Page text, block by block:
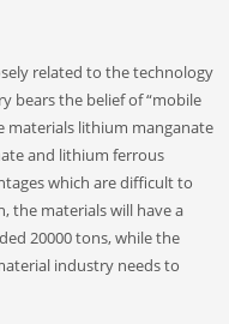
related to the technology
bears the belief of “mobile
materials lithium manganate
and lithium ferrous
which are difficult to
the materials will have a
20000 tons, while the
industry needs to